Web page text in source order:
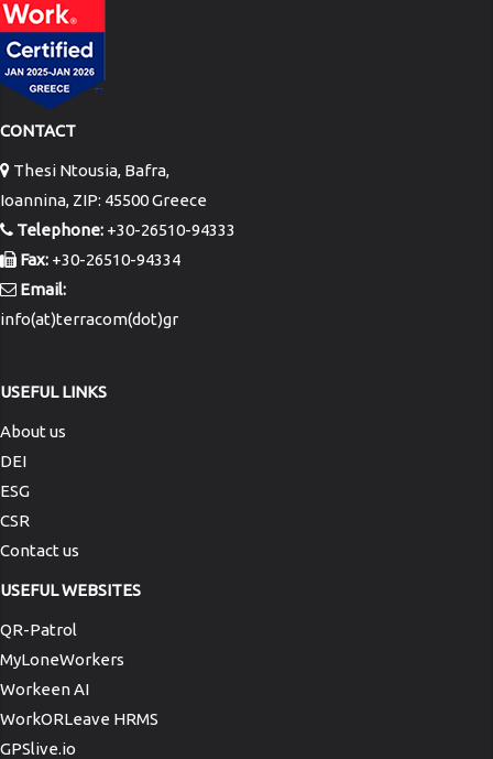
CONTACT
Thesi Ntousia, Bafra,
Ioannina, ZIP: 45500 Greece
Telephone: +30-26510-94333
Fax: +30-26510-94334
Email:
info(at)terracom(dot)gr
USEFUL LINKS
About us
DEI
ESG
CSR
Contact us
USEFUL WEBSITES
QR-Patrol
MyLoneWorkers
Workeen AI
WorkORLeave HRMS
GPSlive.io